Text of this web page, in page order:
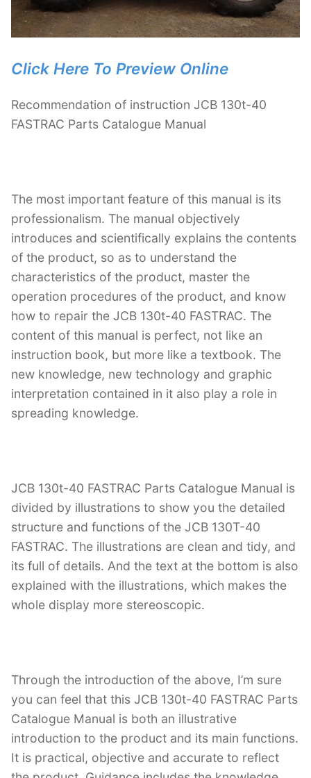
Click Here To Preview Online
Recommendation of instruction JCB 130t-40
FASTRAC Parts Catalogue Manual
The most important feature of this manual is its
professionalism. The manual objectively
introduces and scientifically explains the contents
of the product, so as to understand the
characteristics of the product, master the
operation procedures of the product, and know
how to repair the JCB 130t-40 FASTRAC. The
content of this manual is perfect, not like an
instruction book, but more like a textbook. The
new knowledge, new technology and graphic
interpretation contained in it also play a role in
spreading knowledge.
JCB 130t-40 FASTRAC Parts Catalogue Manual is
divided by illustrations to show you the detailed
structure and functions of the JCB 130T-40
FASTRAC. The illustrations are clean and tidy, and
its full of details. And the text at the bottom is also
explained with the illustrations, which makes the
whole display more stereoscopic.
Through the introduction of the above, I’m sure
you can feel that this JCB 130t-40 FASTRAC Parts
Catalogue Manual is both an illustrative
introduction to the product and its main functions.
It is practical, objective and accurate to reflect